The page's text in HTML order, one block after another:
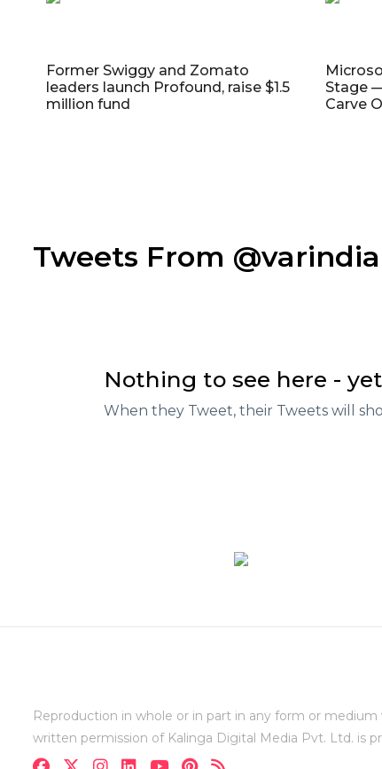
Former Swiggy and Zomato
leaders launch Profound, raise $1.5
million fund
Stage
Carve
Tweets From
Nothing to see here - yet
When they Tweet, their Tweets will
Reproduction in whole or in part in any form or
written permission of Kalinga Digital Media Pvt. Ltd. is